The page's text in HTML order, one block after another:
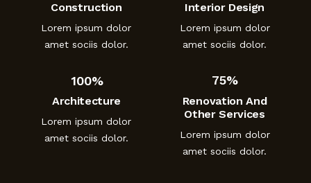
Construction
Lorem ipsum dolor
amet sociis dolor.
Interior Design
Lorem ipsum dolor
amet sociis dolor.
100%
Architecture
Lorem ipsum dolor
amet sociis dolor.
75%
Renovation And
Other Services
Lorem ipsum dolor
amet sociis dolor.